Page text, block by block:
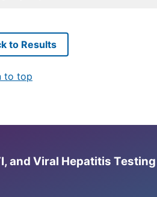
to Results
to top
and Viral Hepatitis